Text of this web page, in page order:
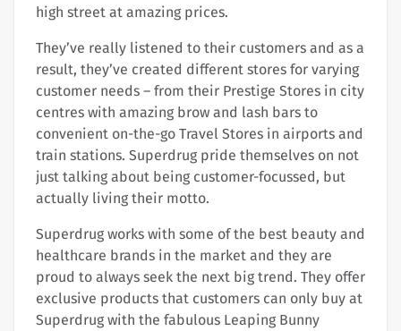
high street at amazing prices.
They’ve really listened to their customers and as a
result, they’ve created different stores for varying
customer needs – from their Prestige Stores in city
centres with amazing brow and lash bars to
convenient on-the-go Travel Stores in airports and
train stations. Superdrug pride themselves on not
just talking about being customer-focussed, but
actually living their motto.
Superdrug works with some of the best beauty and
healthcare brands in the market and they are
proud to always seek the next big trend. They offer
exclusive products that customers can only buy at
Superdrug with the fabulous Leaping Bunny